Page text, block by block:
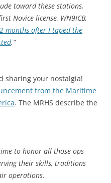
toward these stations,
Novice license, WN9ICB,
months after I taped the
.”
sharing your nostalgia!
from the Maritime
. The MRHS describe the
to honor all those ops
their skills, traditions
operations.